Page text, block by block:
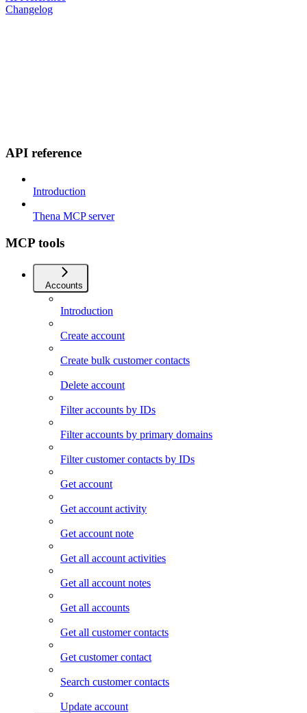
Changelog
API reference
Introduction
Thena MCP server
MCP tools
Accounts
Introduction
Create account
Create bulk customer contacts
Delete account
Filter accounts by IDs
Filter accounts by primary domains
Filter customer contacts by IDs
Get account
Get account activity
Get account note
Get all account activities
Get all account notes
Get all accounts
Get all customer contacts
Get customer contact
Search customer contacts
Update account